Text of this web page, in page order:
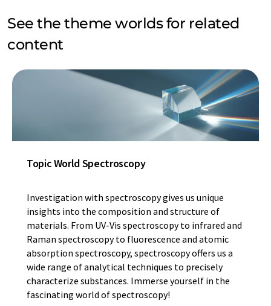
See the theme worlds for related
content
Topic World Spectroscopy
Investigation with spectroscopy gives us unique
insights into the composition and structure of
materials. From UV-Vis spectroscopy to infrared and
Raman spectroscopy to fluorescence and atomic
absorption spectroscopy, spectroscopy offers us a
wide range of analytical techniques to precisely
characterize substances. Immerse yourself in the
fascinating world of spectroscopy!